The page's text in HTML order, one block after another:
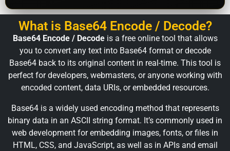
What is Base64 Encode / Decode?
Base64 Encode / Decodeis a free online tool that allows
you to convert any text into Base64 format or decode
Base64 back to its original content in real-time. This tool is
perfect for developers, webmasters, or anyone working with
encoded content, data URIs, or embedded resources.
Base64 is a widely used encoding method that represents
binary data in an ASCII string format. It’s commonly used in
web development for embedding images, fonts, or files in
HTML, CSS, and JavaScript, as well as in APIs and email